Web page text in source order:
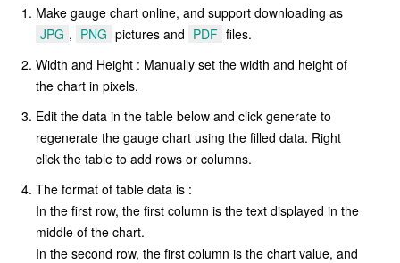
Make gauge chart online, and support downloading as
JPG , PNG pictures and PDF files.
Width and Height : Manually set the width and height of
the chart in pixels.
Edit the data in the table below and click generate to
regenerate the gauge chart using the filled data. Right
click the table to add rows or columns.
The format of table data is :
In the first row, the first column is the text displayed in the
middle of the chart.
In the second row, the first column is the chart value, and